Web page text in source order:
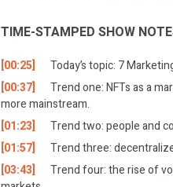
TIME-STAMPED SHOW
[00:25]
Today’s topic: 7
[00:37]
Trend one: NFTs as a
more mainstream.
[01:23]
Trend two: people and
[01:57]
Trend three:
[03:43]
Trend four: the rise of